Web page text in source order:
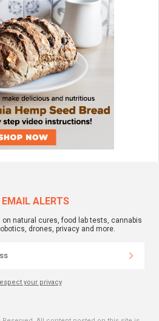
EMAIL ALERTS
natural cures, food lab tests, cannabis
drones, privacy and more.
your privacy